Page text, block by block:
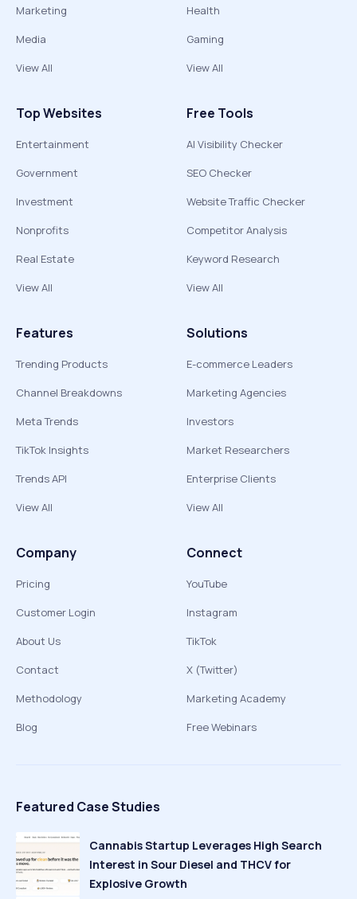
Marketing
Media
View All
Health
Gaming
View All
Top Websites
Entertainment
Government
Investment
Nonprofits
Real Estate
View All
Free Tools
AI Visibility Checker
SEO Checker
Website Traffic Checker
Competitor Analysis
Keyword Research
View All
Features
Trending Products
Channel Breakdowns
Meta Trends
TikTok Insights
Trends API
View All
Solutions
E-commerce Leaders
Marketing Agencies
Investors
Market Researchers
Enterprise Clients
View All
Company
Pricing
Customer Login
About Us
Contact
Methodology
Blog
Connect
YouTube
Instagram
TikTok
X (Twitter)
Marketing Academy
Free Webinars
Featured Case Studies
Cannabis Startup Leverages High Search
Interest in Sour Diesel and THCV for
Explosive Growth